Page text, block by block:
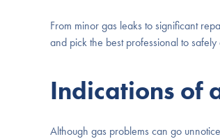
From minor gas leaks to significant
and pick the best professional to safely
Indications of
Although gas problems can go